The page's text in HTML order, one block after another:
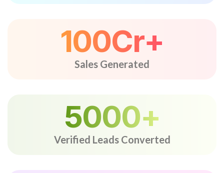
100Cr+
Sales Generated
5000+
Verified Leads Converted